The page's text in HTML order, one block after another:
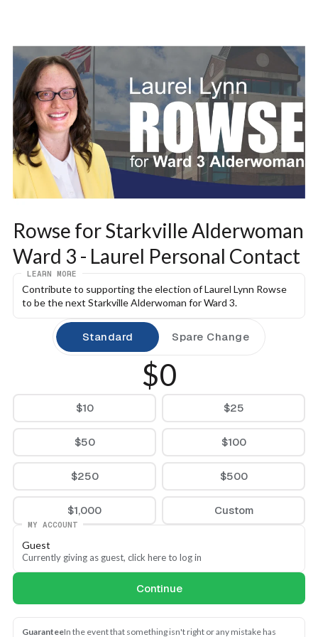
Rowse for Starkville Alderwoman
Ward 3 - Laurel Personal Contact
LEARN MORE
Contribute to supporting the election of Laurel Lynn Rowse
to be the next Starkville Alderwoman for Ward 3.
Standard Spare Change
$0
$10 $25
$50 $100
$250 $500
$1,000 Custom
MY ACCOUNT
Guest
Currently giving as guest, click here to log in
Continue
GuaranteeIn the event that something isn't right or any mistake has